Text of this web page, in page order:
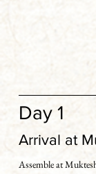
Day 1
Arrival at
Assemble at